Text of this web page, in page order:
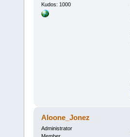
Kudos: 1000
Aloone_Jonez
Administrator